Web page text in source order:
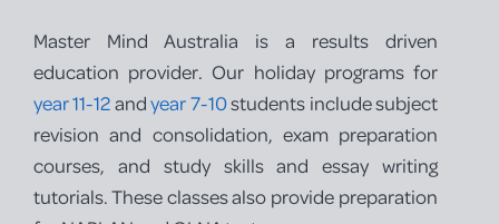
Master Mind Australia is a results driven
education provider. Our holiday programs for
year 11-12andyear 7-10students include subject
revision and consolidation, exam preparation
courses, and study skills and essay writing
tutorials. These classes also provide preparation